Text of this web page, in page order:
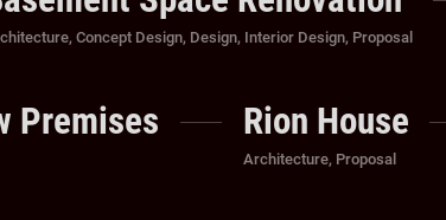
, Concept Design, Design, Interior Design, Proposal
Premises Rion House
Categories
Architecture, Proposal